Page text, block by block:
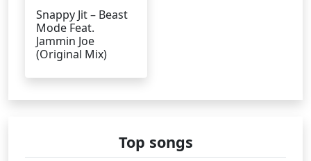
Snappy Jit – Beast
Mode Feat.
Jammin Joe
(Original Mix)
Top songs